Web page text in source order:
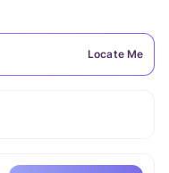
Locate Me